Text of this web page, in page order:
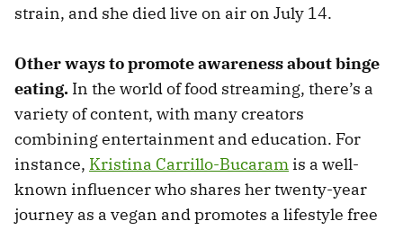
strain, and she died live on air on July 14.
Other ways to promote awareness about binge
eating. In the world of food streaming, there’s a
variety of content, with many creators
combining entertainment and education. For
instance, Kristina Carrillo-Bucaram is a well-
known influencer who shares her twenty-year
journey as a vegan and promotes a lifestyle free